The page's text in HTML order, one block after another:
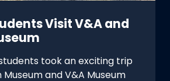
Visit V&A and
students took an exciting trip
Museum and V&A Museum